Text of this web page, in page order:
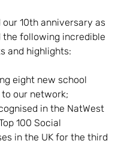
our 10th anniversary as
the following incredible
and highlights:
eight new school
our network;
in the NatWest
100 Social
in the UK for the third